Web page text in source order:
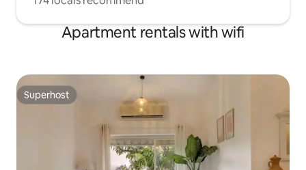
Apartment rentals with wifi
Superhost
Superhost